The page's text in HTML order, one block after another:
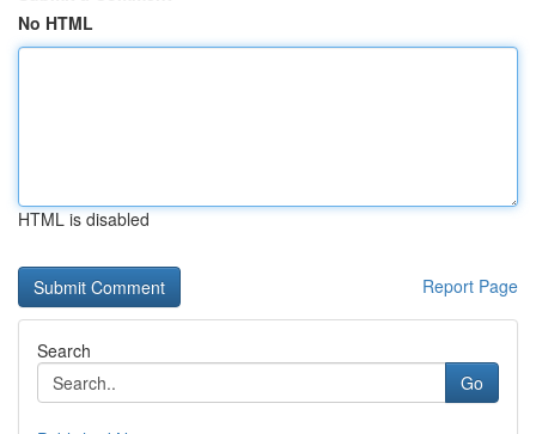
No HTML
HTML is disabled
Report Page
Search
Go